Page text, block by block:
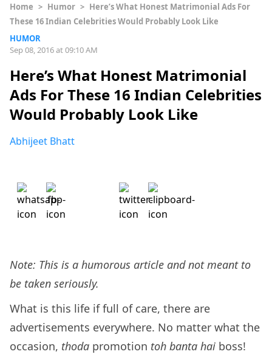
Home > Humor > Here’s What Honest Matrimonial Ads For
These 16 Indian Celebrities Would Probably Look Like
HUMOR
Sep 08, 2016 at 09:10 AM
Here’s What Honest Matrimonial
Ads For These 16 Indian Celebrities
Would Probably Look Like
Abhijeet Bhatt
Note: This is a humorous article and not meant to
be taken seriously.
What is this life if full of care, there are
advertisements everywhere. No matter what the
occasion, thoda promotion toh banta hai boss!